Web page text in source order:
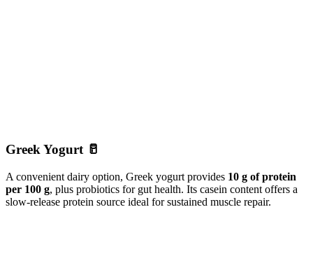
Greek Yogurt 🥛
A convenient dairy option, Greek yogurt provides 10 g of protein
per 100 g, plus probiotics for gut health. Its casein content offers a
slow-release protein source ideal for sustained muscle repair.